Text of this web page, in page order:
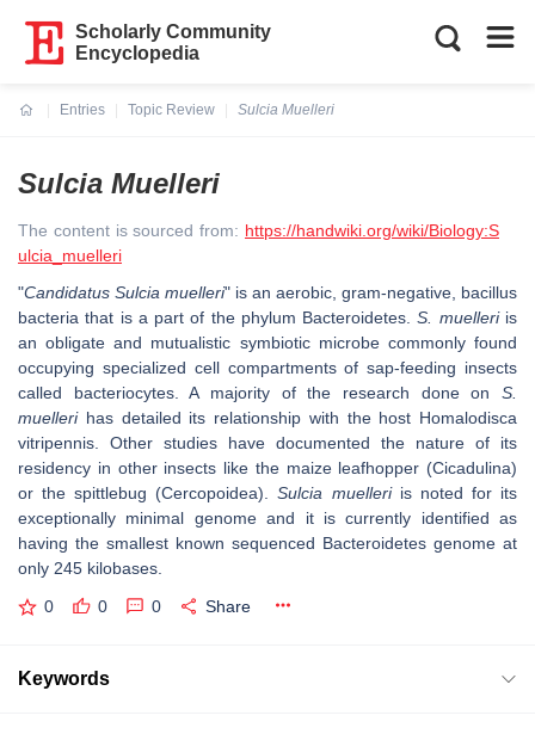
Scholarly Community
Encyclopedia
Entries
Topic Review
Sulcia Muelleri
Sulcia Muelleri
The content is sourced from: https://handwiki.org/wiki/Biology:S
ulcia_muelleri
"Candidatus Sulcia muelleri" is an aerobic, gram-negative, bacillus
bacteria that is a part of the phylum Bacteroidetes.S. muelleriis
an obligate and mutualistic symbiotic microbe commonly found
occupying specialized cell compartments of sap-feeding insects
called bacteriocytes. A majority of the research done on S.
muellerihas detailed its relationship with the host Homalodisca
vitripennis. Other studies have documented the nature of its
residency in other insects like the maize leafhopper (Cicadulina)
or the spittlebug (Cercopoidea).Sulcia muelleriis noted for its
exceptionally minimal genome and it is currently identified as
having the smallest known sequenced Bacteroidetes genome at
only 245 kilobases.
0 0 0 Share
Keywords